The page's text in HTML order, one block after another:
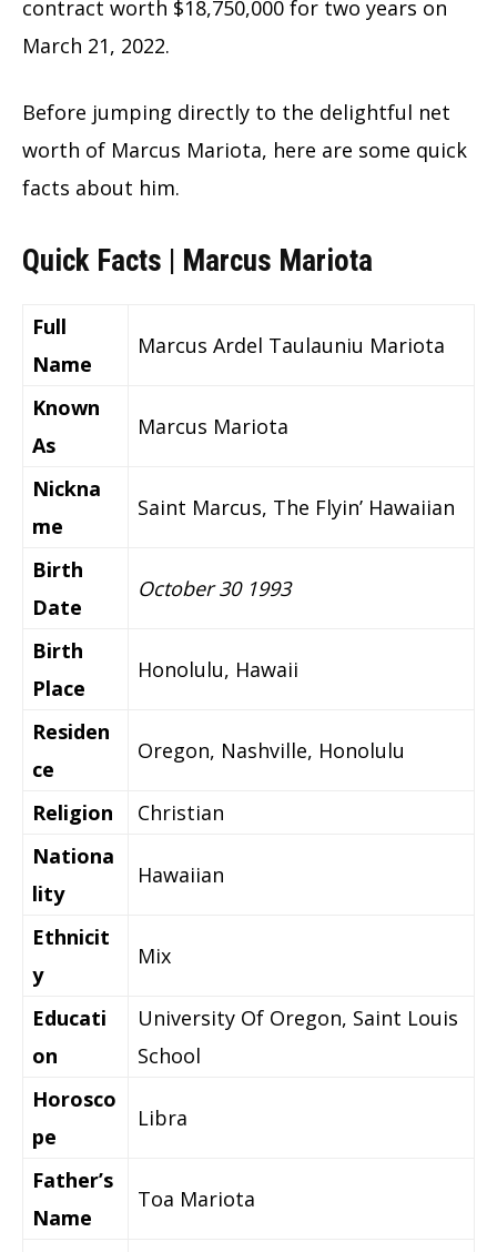
contract worth $18,750,000 for two years on
March 21, 2022.
Before jumping directly to the delightful net
worth of Marcus Mariota, here are some quick
facts about him.
Quick Facts | Marcus Mariota
Full
Name
Marcus Ardel Taulauniu Mariota
Known
As
Marcus Mariota
Nickna
me
Saint Marcus, The Flyin’ Hawaiian
Birth
Date
October 30 1993
Birth
Place
Honolulu, Hawaii
Residen
ce
Oregon, Nashville, Honolulu
Religion
Christian
Nationa
lity
Hawaiian
Ethnicit
y
Mix
Educati
on
University Of Oregon, Saint Louis
School
Horosco
pe
Libra
Father’s
Name
Toa Mariota